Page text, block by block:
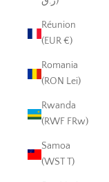
Réunion
(EUR €)
Romania
(RON Lei)
Rwanda
(RWF FRw)
Samoa
(WST T)